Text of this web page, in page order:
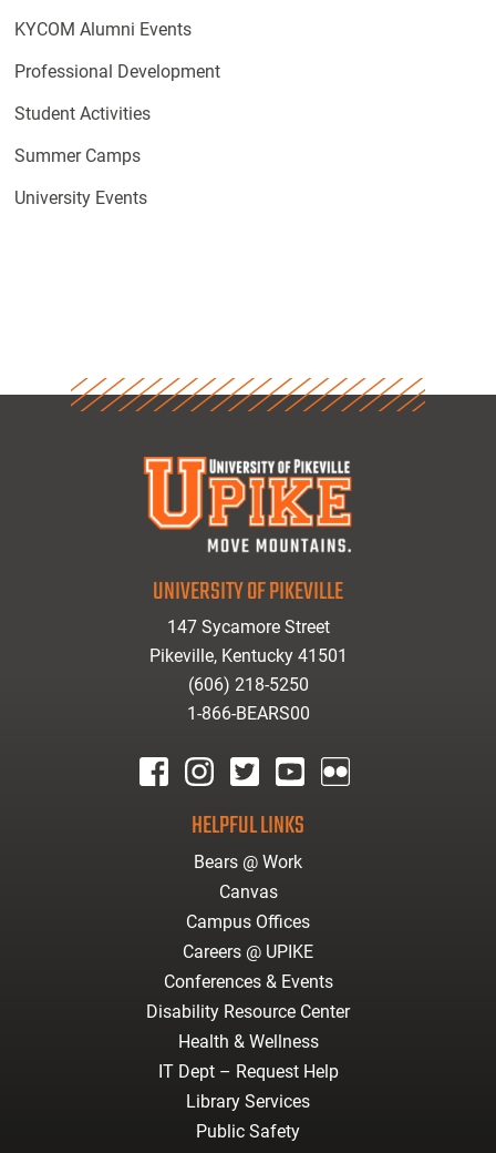
KYCOM Alumni Events
Professional Development
Student Activities
Summer Camps
University Events
UNIVERSITY OF PIKEVILLE
147 Sycamore Street
Pikeville, Kentucky 41501
(606) 218-5250
1-866-BEARS00
HELPFUL LINKS
Bears @ Work
Canvas
Campus Offices
Careers @ UPIKE
Conferences & Events
Disability Resource Center
Health & Wellness
IT Dept – Request Help
Library Services
Public Safety